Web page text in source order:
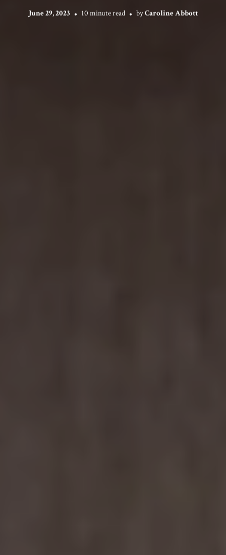
June 29, 2023 10 minute read byCaroline Abbott